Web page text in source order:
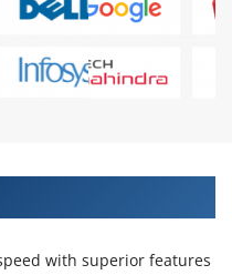
with superior features